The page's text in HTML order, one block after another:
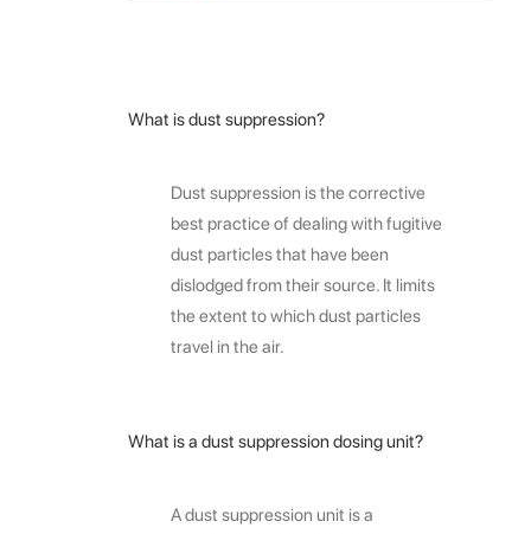
What is dust suppression?
Dust suppression is the corrective
best practice of dealing with fugitive
dust particles that have been
dislodged from their source. It limits
the extent to which dust particles
travel in the air.
What is a dust suppression dosing unit?
A dust suppression unit is a